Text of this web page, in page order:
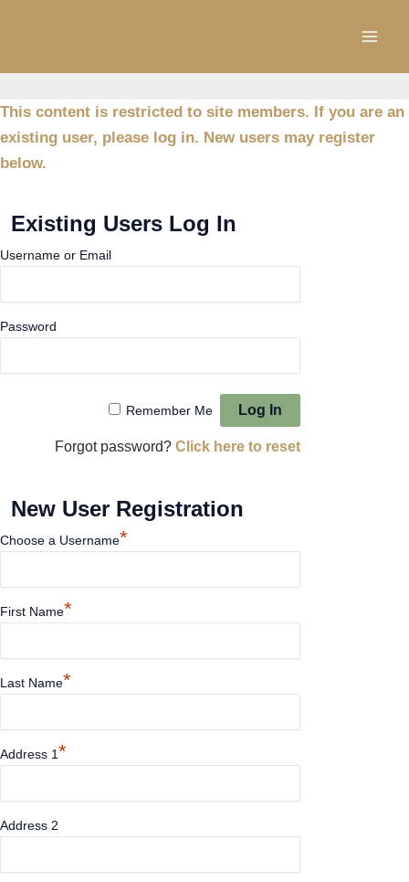
This content is restricted to site members. If you are an
existing user, please log in. New users may register
below.
Existing Users Log In
Username or Email
Password
Remember Me
Forgot password?Click here to reset
New User Registration
Choose a Username*
First Name*
Last Name*
Address 1*
Address 2